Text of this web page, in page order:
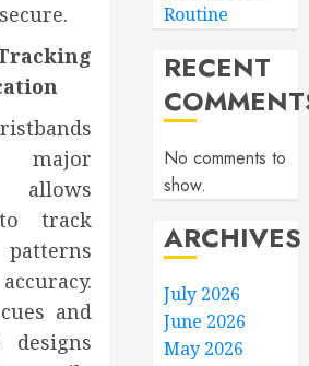
allows
track
and
designs
Routine
RECENT
No comments to
show.
ARCHIVES
July 2026
June 2026
May 2026